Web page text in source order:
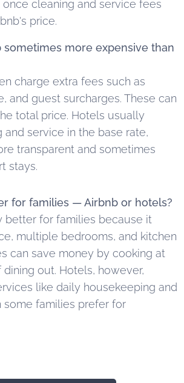
cleaning and service fees
price.
sometimes more expensive than
charge extra fees such as
and guest surcharges. These can
total price. Hotels usually
and service in the base rate,
transparent and sometimes
stays.
for families — Airbnb or hotels?
better for families because it
multiple bedrooms, and kitchen
can save money by cooking at
out. Hotels, however,
like daily housekeeping and
some families prefer for